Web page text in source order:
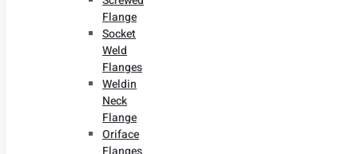
Flange
Socket
Weld
Flanges
Weldin
Neck
Flange
Oriface